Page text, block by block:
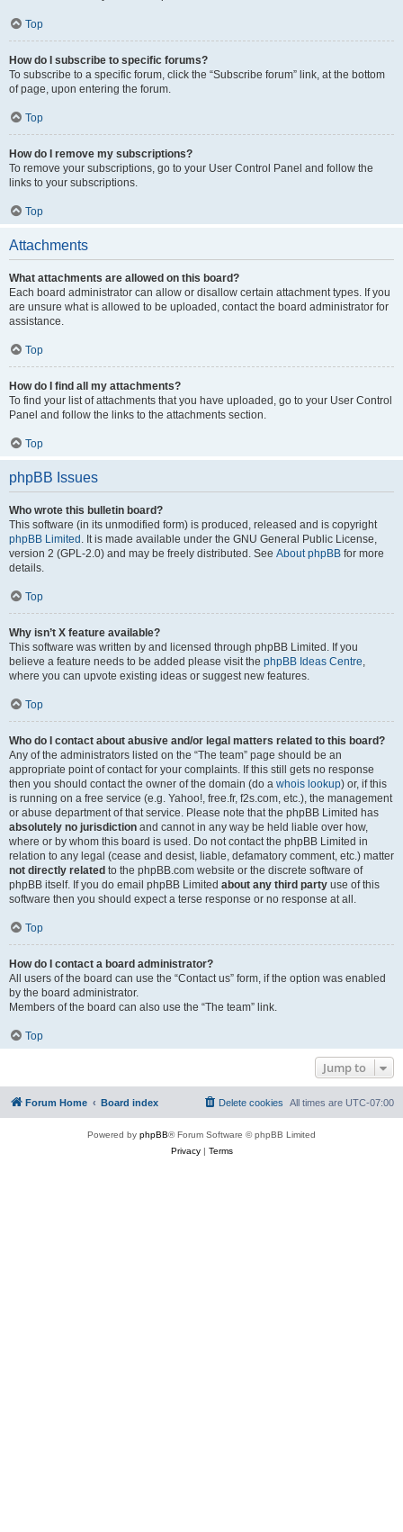
Top
How do I subscribe to specific forums?
To subscribe to a specific forum, click the “Subscribe forum” link, at the bottom
of page, upon entering the forum.
Top
How do I remove my subscriptions?
To remove your subscriptions, go to your User Control Panel and follow the
links to your subscriptions.
Top
Attachments
What attachments are allowed on this board?
Each board administrator can allow or disallow certain attachment types. If you
are unsure what is allowed to be uploaded, contact the board administrator for
assistance.
Top
How do I find all my attachments?
To find your list of attachments that you have uploaded, go to your User Control
Panel and follow the links to the attachments section.
Top
phpBB Issues
Who wrote this bulletin board?
This software (in its unmodified form) is produced, released and is copyright
phpBB Limited . It is made available under the GNU General Public License,
version 2 (GPL-2.0) and may be freely distributed. See About phpBB for more
details.
Top
Why isn’t X feature available?
This software was written by and licensed through phpBB Limited. If you
believe a feature needs to be added please visit the phpBB Ideas Centre,
where you can upvote existing ideas or suggest new features.
Top
Who do I contact about abusive and/or legal matters related to this board?
Any of the administrators listed on the “The team” page should be an
appropriate point of contact for your complaints. If this still gets no response
then you should contact the owner of the domain (do a whois lookup) or, if this
is running on a free service (e.g. Yahoo!, free.fr, f2s.com, etc.), the management
or abuse department of that service. Please note that the phpBB Limited has
absolutely no jurisdiction and cannot in any way be held liable over how,
where or by whom this board is used. Do not contact the phpBB Limited in
relation to any legal (cease and desist, liable, defamatory comment, etc.) matter
not directly related to the phpBB.com website or the discrete software of
phpBB itself. If you do email phpBB Limited about any third party use of this
software then you should expect a terse response or no response at all.
Top
How do I contact a board administrator?
All users of the board can use the “Contact us” form, if the option was enabled
by the board administrator.
Members of the board can also use the “The team” link.
Top
Jump to
Forum Home Board index All times are UTC-07:00
Delete cookies
Powered by phpBB® Forum Software © phpBB Limited
Privacy| Terms